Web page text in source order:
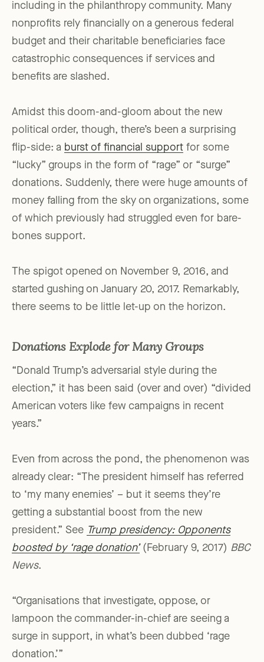
including in the philanthropy community. Many
nonprofits rely financially on a generous federal
budget and their charitable beneficiaries face
catastrophic consequences if services and
benefits are slashed.
Amidst this doom-and-gloom about the new
political order, though, there’s been a surprising
flip-side: a burst of financial support for some
“lucky” groups in the form of “rage” or “surge”
donations. Suddenly, there were huge amounts of
money falling from the sky on organizations, some
of which previously had struggled even for bare-
bones support.
The spigot opened on November 9, 2016, and
started gushing on January 20, 2017. Remarkably,
there seems to be little let-up on the horizon.
Donations Explode for Many Groups
“Donald Trump’s adversarial style during the
election,” it has been said (over and over) “divided
American voters like few campaigns in recent
years.”
Even from across the pond, the phenomenon was
already clear: “The president himself has referred
to ‘my many enemies’ – but it seems they’re
getting a substantial boost from the new
president.” See Trump presidency: Opponents
boosted by ‘rage donation’(February 9, 2017) BBC
News.
“Organisations that investigate, oppose, or
lampoon the commander-in-chief are seeing a
surge in support, in what’s been dubbed ‘rage
donation.’”